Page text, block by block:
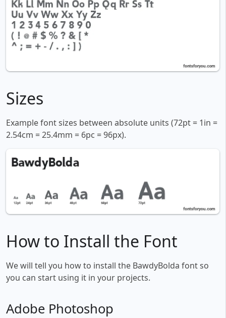
Sizes
Example font sizes between absolute units (72pt = 1in =
2.54cm = 25.4mm = 6pc = 96px).
How to Install the Font
We will tell you how to install the BawdyBolda font so
you can start using it in your projects.
Adobe Photoshop